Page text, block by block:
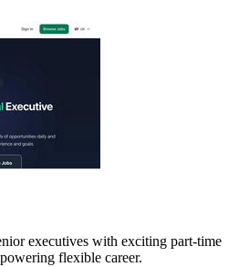
executives with exciting part-time
flexible career.